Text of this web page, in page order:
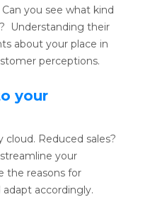
you see what kind
Understanding their
about your place in
perceptions.
your
cloud. Reduced sales?
your
the reasons for
accordingly.